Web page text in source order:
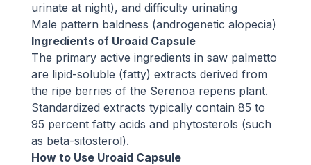
urinate at night), and difficulty urinating
Male pattern baldness (androgenetic alopecia)
Ingredients of Uroaid Capsule
The primary active ingredients in saw palmetto
are lipid-soluble (fatty) extracts derived from
the ripe berries of the Serenoa repens plant.
Standardized extracts typically contain 85 to
95 percent fatty acids and phytosterols (such
as beta-sitosterol).
How to Use Uroaid Capsule